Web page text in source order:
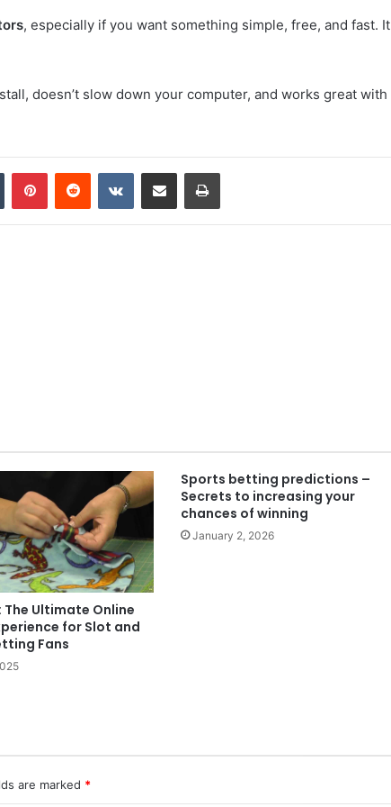
, especially if you want something simple, free, and fast. It
doesn’t slow down your computer, and works great with
Tumblr PinterestReddit VKontakteShare via Email Print
The Ultimate Online
for Slot and
Fans
Sports betting predictions –
Secrets to increasing your
chances of winning
January 2, 2026
are marked *